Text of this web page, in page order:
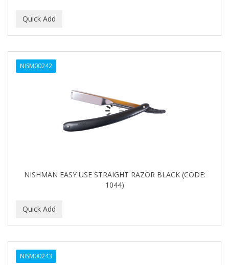
NISM00242
NISHMAN EASY USE STRAIGHT RAZOR BLACK (CODE:
1044)
NISM00243